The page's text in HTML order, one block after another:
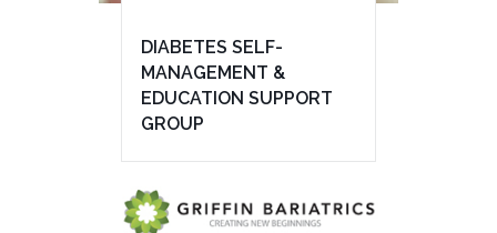
DIABETES SELF-
MANAGEMENT &
EDUCATION SUPPORT
GROUP